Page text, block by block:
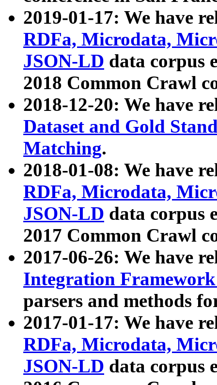
2019-01-17: We have
RDFa, Microdata,
JSON-LD data corpus
2018 Common Crawl
2018-12-20: We have
Dataset and Gold
Matching.
2018-01-08: We have
RDFa, Microdata,
JSON-LD data corpus
2017 Common Crawl
2017-06-26: We have
Integration
parsers and methods
2017-01-17: We have
RDFa, Microdata,
JSON-LD data corpus